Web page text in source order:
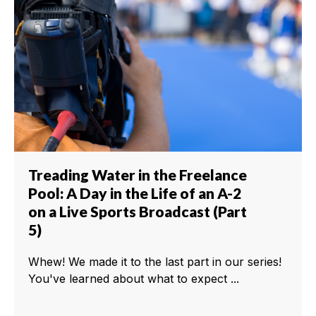
Treading Water in the Freelance
Pool: A Day in the Life of an A-2
on a Live Sports Broadcast (Part
5)
Whew! We made it to the last part in our series!
You've learned about what to expect ...